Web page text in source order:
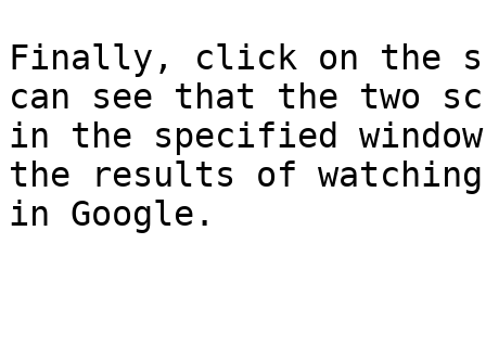
Finally, click on the
can see that the two
in the specified
the results of